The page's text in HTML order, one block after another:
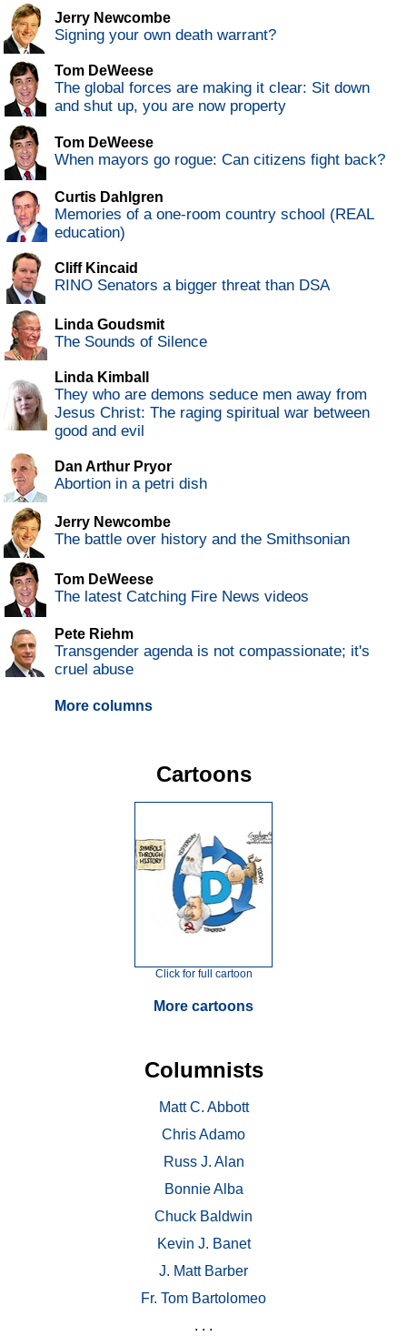
Jerry Newcombe
Signing your own death warrant?
Tom DeWeese
The global forces are making it clear: Sit down
and shut up, you are now property
Tom DeWeese
When mayors go rogue: Can citizens fight back?
Curtis Dahlgren
Memories of a one-room country school (REAL
education)
Cliff Kincaid
RINO Senators a bigger threat than DSA
Linda Goudsmit
The Sounds of Silence
Linda Kimball
They who are demons seduce men away from
Jesus Christ: The raging spiritual war between
good and evil
Dan Arthur Pryor
Abortion in a petri dish
Jerry Newcombe
The battle over history and the Smithsonian
Tom DeWeese
The latest Catching Fire News videos
Pete Riehm
Transgender agenda is not compassionate; it's
cruel abuse
More columns
Cartoons
Click for full cartoon
More cartoons
Columnists
Matt C. Abbott
Chris Adamo
Russ J. Alan
Bonnie Alba
Chuck Baldwin
Kevin J. Banet
J. Matt Barber
Fr. Tom Bartolomeo
. . .